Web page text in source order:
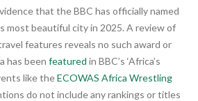
that the BBC has officially named
most beautiful city in 2025. A review of
features reveals no such award or
has been featured in BBC’s ‘Africa’s
like theECOWAS Africa Wrestling
do not include any rankings or titles